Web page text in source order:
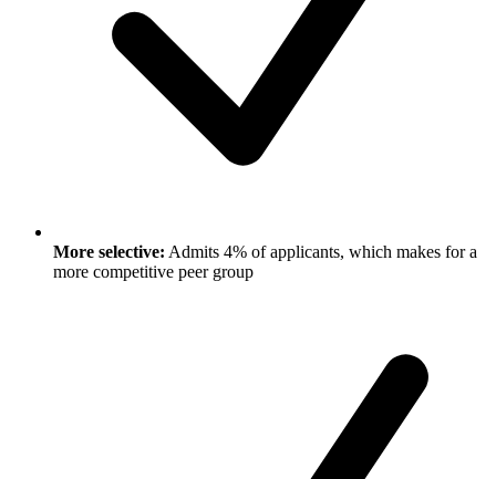
More selective: Admits 4% of applicants, which makes for a
more competitive peer group